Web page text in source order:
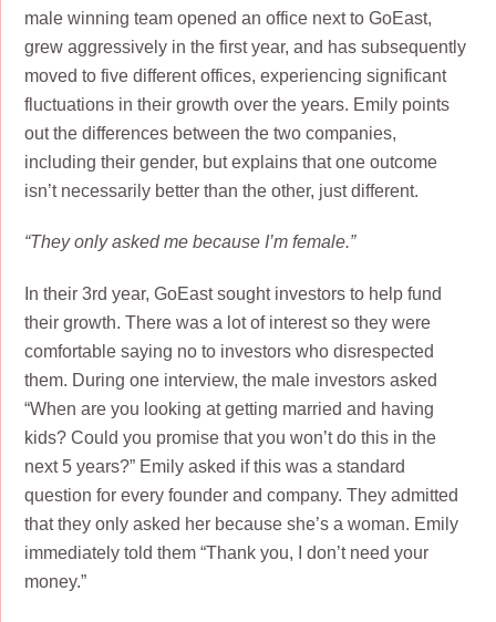
male winning team opened an office next to GoEast,
grew aggressively in the first year, and has subsequently
moved to five different offices, experiencing significant
fluctuations in their growth over the years. Emily points
out the differences between the two companies,
including their gender, but explains that one outcome
isn’t necessarily better than the other, just different.
“They only asked me because I’m female.”
In their 3rd year, GoEast sought investors to help fund
their growth. There was a lot of interest so they were
comfortable saying no to investors who disrespected
them. During one interview, the male investors asked
“When are you looking at getting married and having
kids? Could you promise that you won’t do this in the
next 5 years?” Emily asked if this was a standard
question for every founder and company. They admitted
that they only asked her because she’s a woman. Emily
immediately told them “Thank you, I don’t need your
money.”